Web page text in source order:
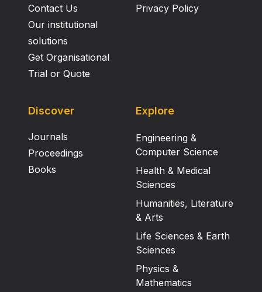
Contact Us
Our institutional
solutions
Get Organisational
Trial or Quote
Privacy Policy
Discover
Journals
Proceedings
Books
Explore
Engineering &
Computer Science
Health & Medical
Sciences
Humanities, Literature
& Arts
Life Sciences & Earth
Sciences
Physics &
Mathematics